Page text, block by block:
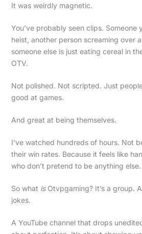
It was weirdly magnetic.
You’ve probably seen clips. Someone
heist, another person screaming over
someone else is just eating cereal in
OTV.
Not polished. Not scripted. Just
good at games.
And great at being themselves.
I’ve watched hundreds of hours. Not
their win rates. Because it feels like
who don’t pretend to be anything else.
So what isOtvpgaming? It’s a group.
jokes.
A YouTube channel that drops